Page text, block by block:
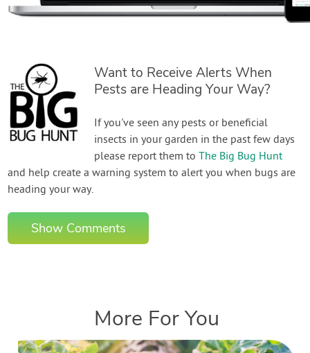
Want to Receive Alerts When
Pests are Heading Your Way?
If you've seen any pests or beneficial
insects in your garden in the past few days
please report them toThe Big Bug Hunt
and help create a warning system to alert you when bugs are
heading your way.
Show Comments
More For You